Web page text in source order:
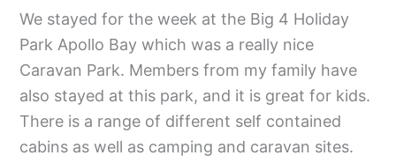
We stayed for the week at the Big 4 Holiday
Park Apollo Bay which was a really nice
Caravan Park. Members from my family have
also stayed at this park, and it is great for kids.
There is a range of different self contained
cabins as well as camping and caravan sites.